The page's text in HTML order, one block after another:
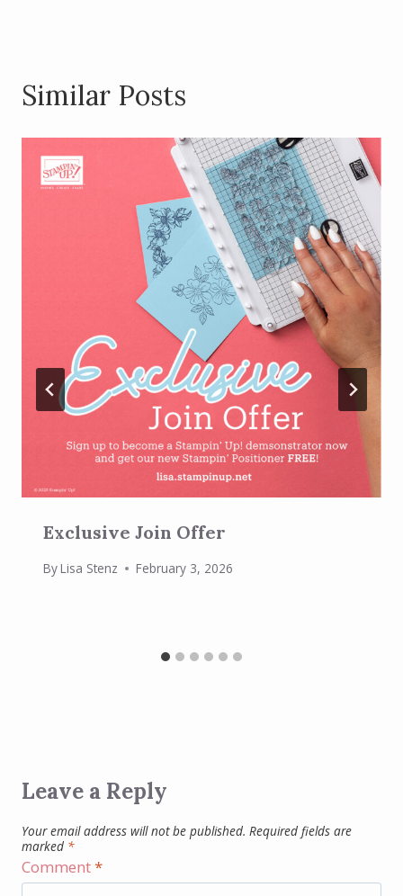
Similar Posts
Exclusive Join Offer
ByLisa Stenz February 3, 2026
Leave a Reply
Your email address will not be published. Required fields are
marked *
Comment*